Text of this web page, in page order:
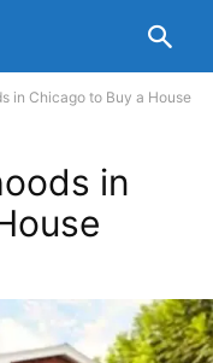
in Chicago to Buy a House
in